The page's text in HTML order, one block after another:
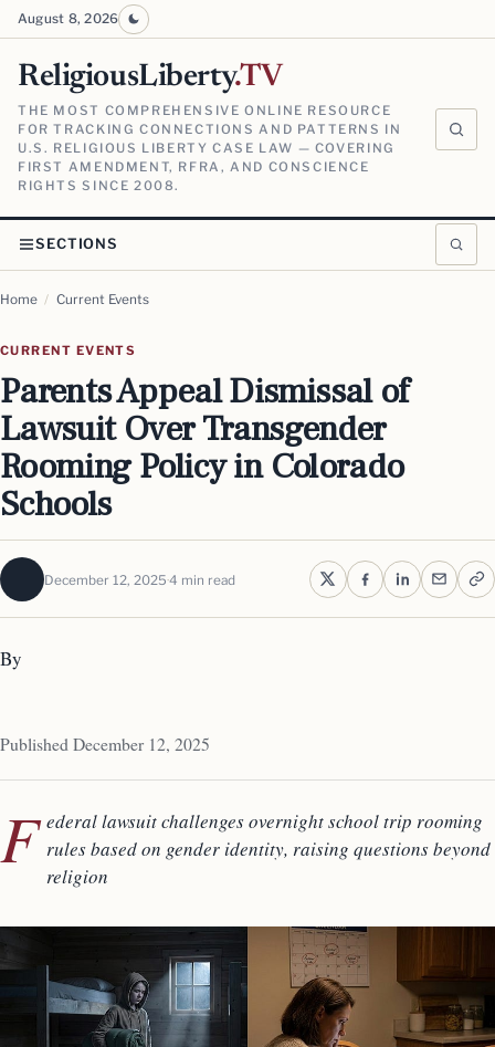
August 8, 2026
ReligiousLiberty.TV
THE MOST COMPREHENSIVE ONLINE RESOURCE
FOR TRACKING CONNECTIONS AND PATTERNS IN
U.S. RELIGIOUS LIBERTY CASE LAW — COVERING
FIRST AMENDMENT, RFRA, AND CONSCIENCE
RIGHTS SINCE 2008.
SECTIONS
Home / Current Events
CURRENT EVENTS
Parents Appeal Dismissal of
Lawsuit Over Transgender
Rooming Policy in Colorado
Schools
December 12, 2025 4 min read
By
Published December 12, 2025
F ederal lawsuit challenges overnight school trip rooming
rules based on gender identity, raising questions beyond
religion